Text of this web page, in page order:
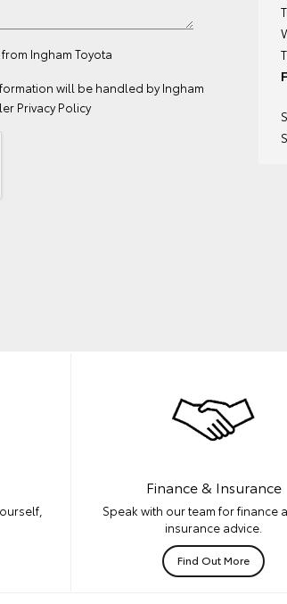
Ingham Toyota
will be handled by Ingham
Privacy Policy
Finance & Insurance
Speak with our team for finance
insurance advice.
Find Out More